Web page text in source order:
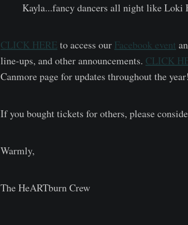
Kayla...fancy dancers all night like Loki
CLICK HERE to access our Facebook event
line-ups, and other announcements. CLICK
Canmore page for updates throughout the year!
If you bought tickets for others, please
Warmly,
The HeARTburn Crew